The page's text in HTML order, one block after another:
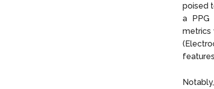
poised
a PPG
metrics